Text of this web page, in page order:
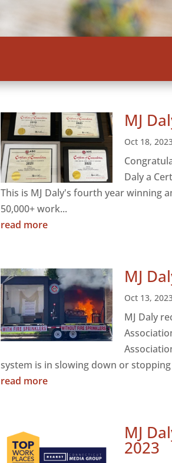
MJ
Oct 18,
Daly a
This is MJ Daly's fourth year winning
50,000+ work...
read more
MJ
Oct 13,
MJ Daly
system is in slowing down or stopping
read more
MJ
2023